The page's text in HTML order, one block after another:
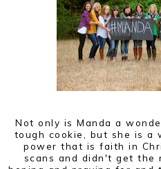
Not only is Manda a
tough cookie, but she is a
power that is faith in
scans and didn't get the